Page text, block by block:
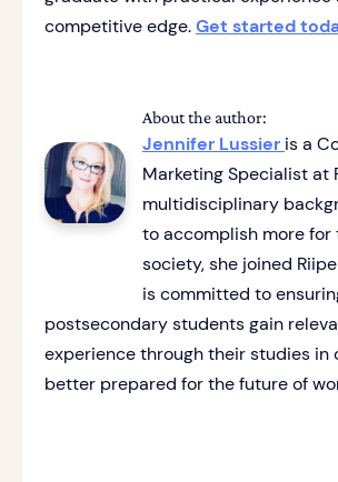
competitive edge.Get started
About the author:
Jennifer Lussier is a
Marketing Specialist at
multidisciplinary
to accomplish more for
society, she joined
is committed to
postsecondary students gain
experience through their studies in
better prepared for the future of